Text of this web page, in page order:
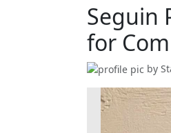
Seguin
for
by